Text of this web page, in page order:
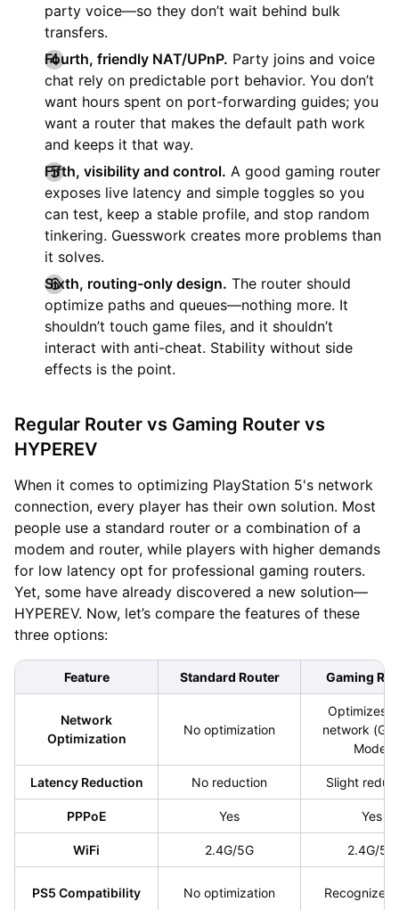
party voice—so they don’t wait behind bulk
transfers.
Fourth, friendly NAT/UPnP. Party joins and voice
chat rely on predictable port behavior. You don’t
want hours spent on port-forwarding guides; you
want a router that makes the default path work
and keeps it that way.
Fifth, visibility and control. A good gaming router
exposes live latency and simple toggles so you
can test, keep a stable profile, and stop random
tinkering. Guesswork creates more problems than
it solves.
Sixth, routing-only design. The router should
optimize paths and queues—nothing more. It
shouldn’t touch game files, and it shouldn’t
interact with anti-cheat. Stability without side
effects is the point.
Regular Router vs Gaming Router vs
HYPEREV
When it comes to optimizing PlayStation 5's network
connection, every player has their own solution. Most
people use a standard router or a combination of a
modem and router, while players with higher demands
for low latency opt for professional gaming routers.
Yet, some have already discovered a new solution—
HYPEREV. Now, let’s compare the features of these
three options:
Feature Standard Router Gaming
Network
Optimization
No optimization
Optimizes
network
Mode)
Latency Reduction No reduction Slight
PPPoE Yes Yes
WiFi 2.4G/5G 2.4G/5G
PS5 Compatibility No optimization Recognizes